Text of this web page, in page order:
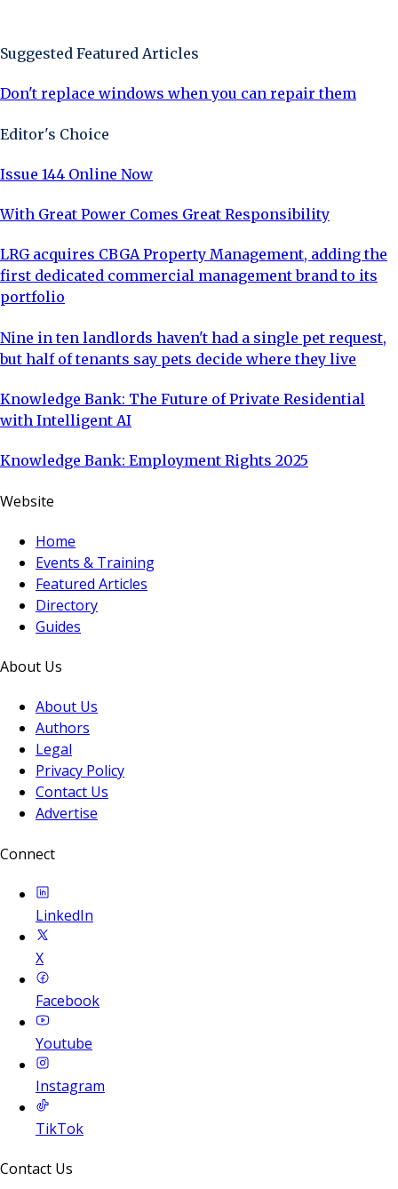
Suggested Featured Articles
Don't replace windows when you can repair them
Editor's Choice
Issue 144 Online Now
With Great Power Comes Great Responsibility
LRG acquires CBGA Property Management, adding the
first dedicated commercial management brand to its
portfolio
Nine in ten landlords haven't had a single pet request,
but half of tenants say pets decide where they live
Knowledge Bank: The Future of Private Residential
with Intelligent AI
Knowledge Bank: Employment Rights 2025
Website
Home
Events & Training
Featured Articles
Directory
Guides
About Us
About Us
Authors
Legal
Privacy Policy
Contact Us
Advertise
Connect
LinkedIn
X
Facebook
Youtube
Instagram
TikTok
Contact Us